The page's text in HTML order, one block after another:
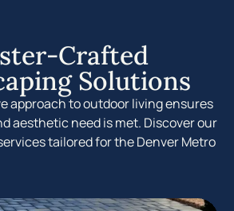
Crafted
Solutions
approach to outdoor living ensures
aesthetic need is met. Discover our
tailored for the Denver Metro